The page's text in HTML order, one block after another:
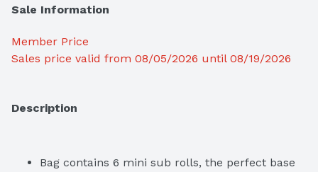
Sale Information
Member Price
Sales price valid from 08/05/2026 until 08/19/2026
Description
Bag contains 6 mini sub rolls, the perfect base